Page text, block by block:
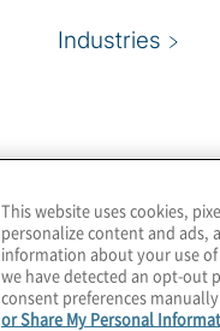
Industries
This website uses cookies,
personalize content and ads,
information about your use
we have detected an opt-out
consent preferences
or Share My Personal